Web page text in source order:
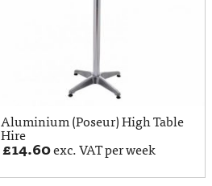
Aluminium (Poseur) High Table
Hire
£14.60exc. VAT per week